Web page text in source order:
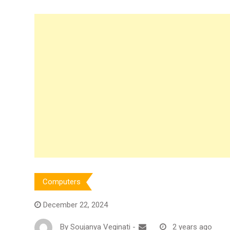
Computers
December 22, 2024
By Soujanya Veginati - 2 years ago